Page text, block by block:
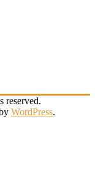
reserved.
WordPress.